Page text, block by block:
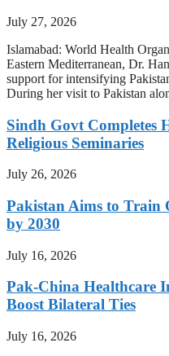
July 27, 2026
Islamabad: World Health
Eastern Mediterranean, Dr.
support for intensifying
During her visit to Pakistan
Sindh Govt Completes
Religious Seminaries
July 26, 2026
Pakistan Aims to Train
by 2030
July 16, 2026
Pak-China Healthcare
Boost Bilateral Ties
July 16, 2026